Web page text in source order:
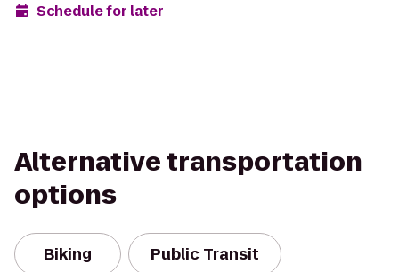
Schedule for later
Alternative transportation
options
Biking Public Transit